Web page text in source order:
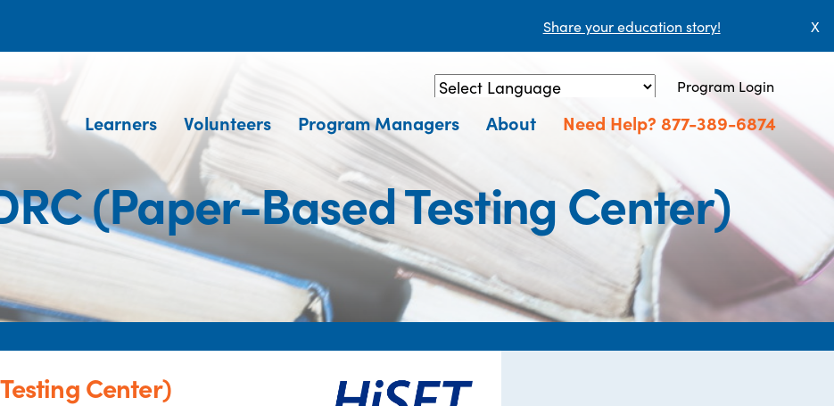
Share your education story! X
Powered by Translate
Program Login
Learners Volunteers Program Managers About Need Help? 877-389-6874
(Paper-Based Testing Center)
Center)